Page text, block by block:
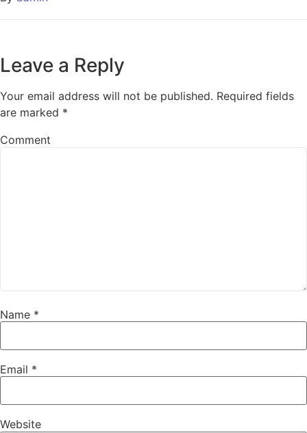
Leave a Reply
Your email address will not be published. Required fields
are marked *
Comment
Name *
Email *
Website